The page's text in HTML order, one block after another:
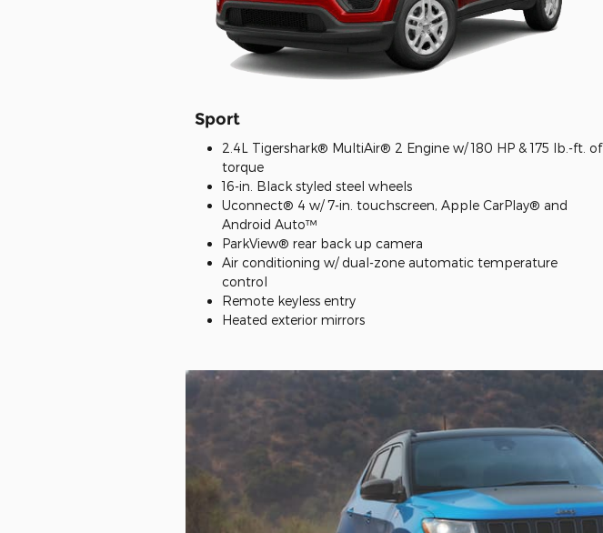
Sport
2.4L Tigershark® MultiAir® 2 Engine w/ 180 HP & 175 lb.-ft. of
torque
16-in. Black styled steel wheels
Uconnect® 4 w/ 7-in. touchscreen, Apple CarPlay® and
Android Auto™
ParkView® rear back up camera
Air conditioning w/ dual-zone automatic temperature
control
Remote keyless entry
Heated exterior mirrors